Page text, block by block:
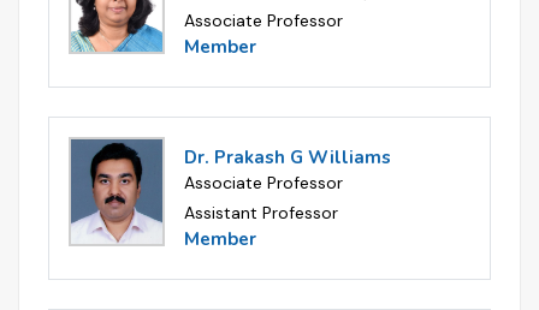
Associate Professor
Member
Dr. Prakash G Williams
Associate Professor
Assistant Professor
Member